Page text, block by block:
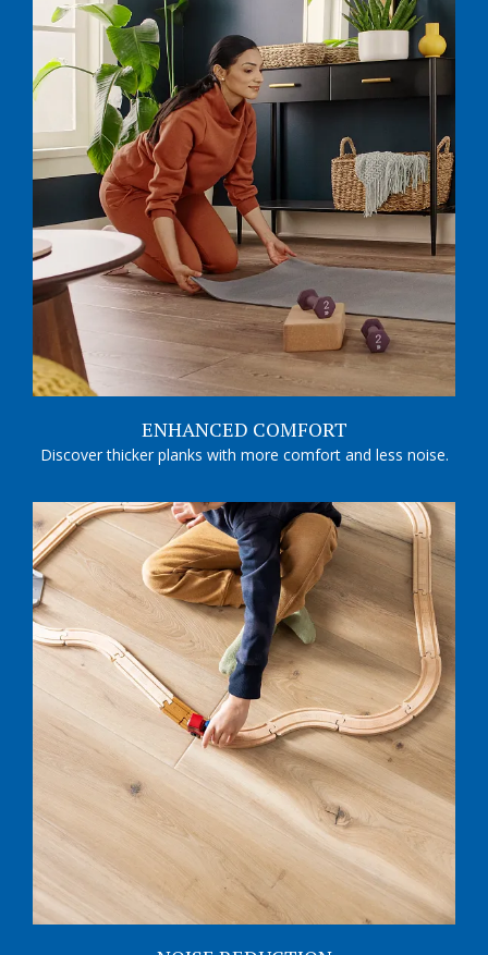
ENHANCED COMFORT
Discover thicker planks with more comfort and less noise.